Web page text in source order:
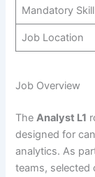
Mandatory Skill
Job Location
Job Overview
TheAnalyst L1
designed for
analytics. As
teams, selected